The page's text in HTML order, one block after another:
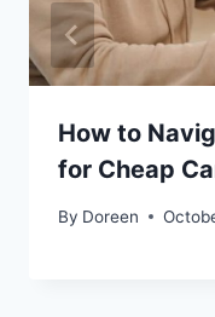
How to
for Cheap
By Doreen